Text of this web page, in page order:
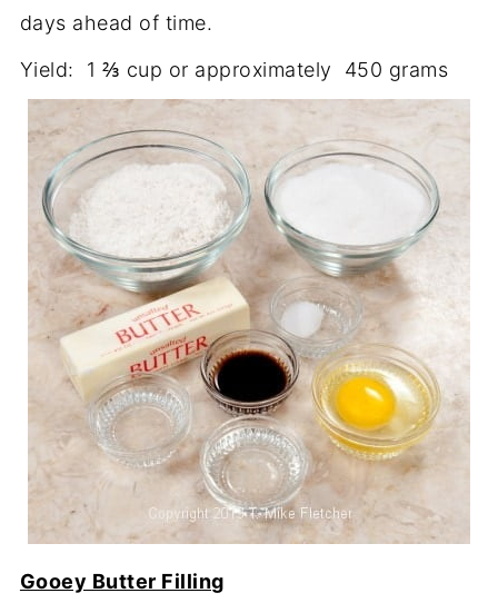
days ahead of time.
Yield: 1 ⅔ cup or approximately 450 grams
Gooey Butter Filling